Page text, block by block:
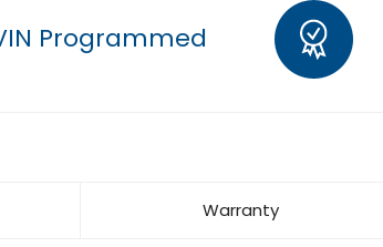
Programmed
Warranty